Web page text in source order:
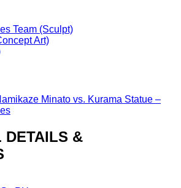
Team (Sculpt)
Art)
Minato vs. Kurama Statue –
DETAILS &